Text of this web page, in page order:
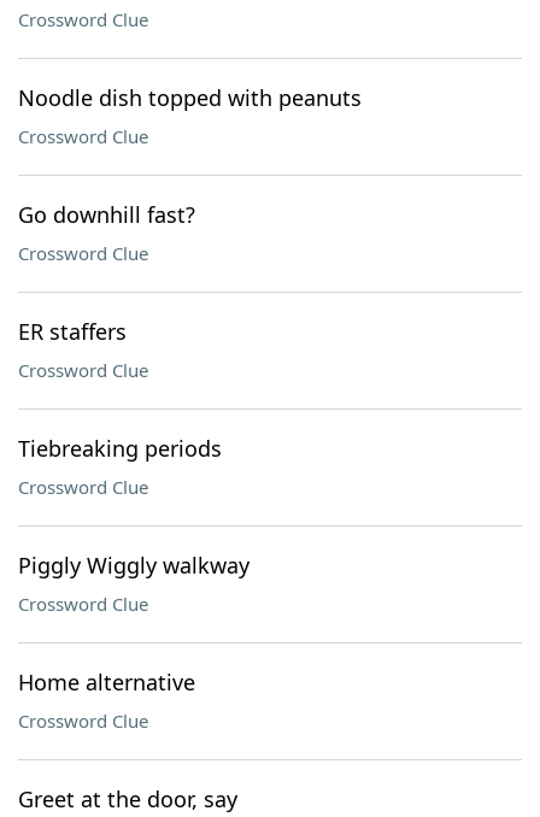
Crossword Clue
Noodle dish topped with peanuts
Crossword Clue
Go downhill fast?
Crossword Clue
ER staffers
Crossword Clue
Tiebreaking periods
Crossword Clue
Piggly Wiggly walkway
Crossword Clue
Home alternative
Crossword Clue
Greet at the door, say